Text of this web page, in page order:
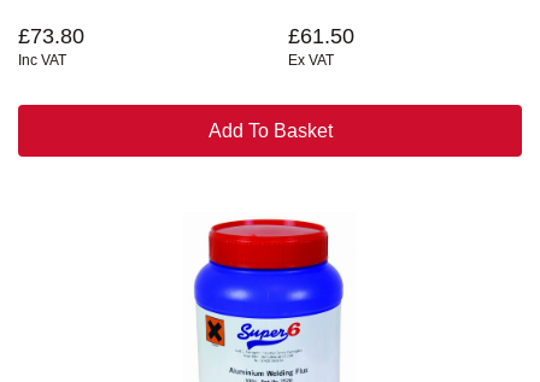
£73.80
Inc VAT
£61.50
Ex VAT
Add To Basket